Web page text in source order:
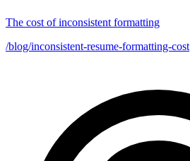
The cost of inconsistent formatting
/blog/inconsistent-resume-formatting-cost